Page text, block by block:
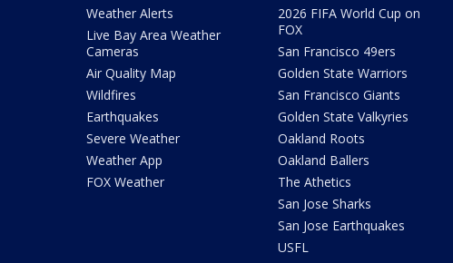
Weather Alerts
Live Bay Area Weather
Cameras
Air Quality Map
Wildfires
Earthquakes
Severe Weather
Weather App
FOX Weather
2026 FIFA World Cup on
FOX
San Francisco 49ers
Golden State Warriors
San Francisco Giants
Golden State Valkyries
Oakland Roots
Oakland Ballers
The Athetics
San Jose Sharks
San Jose Earthquakes
USFL